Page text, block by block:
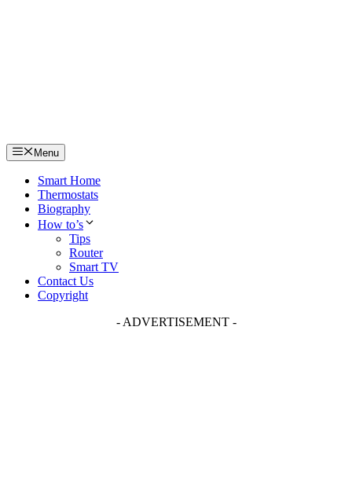
Menu
Smart Home
Thermostats
Biography
How to’s
Tips
Router
Smart TV
Contact Us
Copyright
- ADVERTISEMENT -